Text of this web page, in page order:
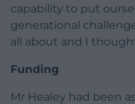
capability to put
generational
all about and I
Funding
Mr Healey had been